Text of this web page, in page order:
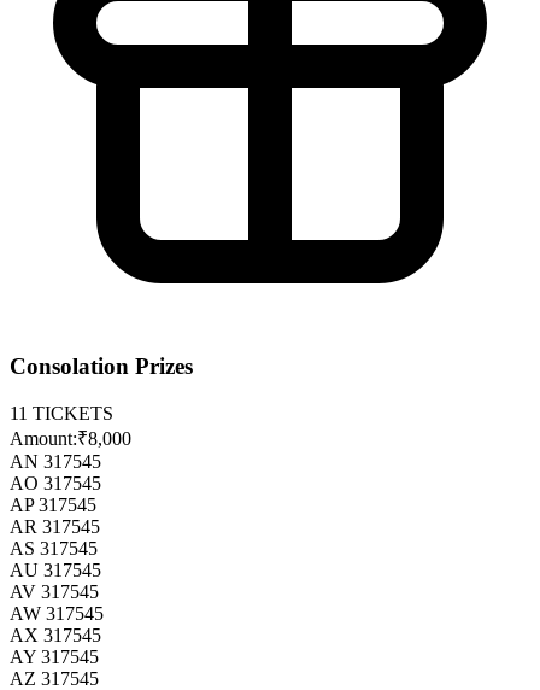
Consolation Prizes
11 TICKETS
Amount:₹8,000
AN 317545
AO 317545
AP 317545
AR 317545
AS 317545
AU 317545
AV 317545
AW 317545
AX 317545
AY 317545
AZ 317545